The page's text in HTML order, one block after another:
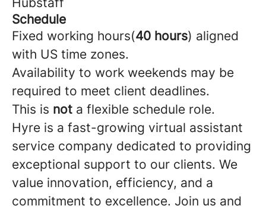
Schedule
Fixed working hours(40 hours) aligned
with US time zones.
Availability to work weekends may be
required to meet client deadlines.
This is not a flexible schedule role.
Hyre is a fast-growing virtual assistant
service company dedicated to providing
exceptional support to our clients. We
value innovation, efficiency, and a
commitment to excellence. Join us and